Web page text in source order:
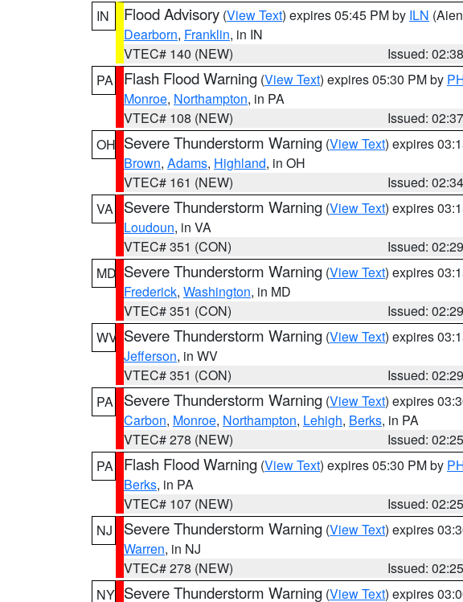
IN
Flood Advisory (View Text) expires 05:45 PM by ILN
Dearborn, Franklin, in IN
VTEC# 140 (NEW)
Issued:
PA
Flash Flood Warning (View Text) expires 05:30 PM by
Monroe, Northampton, in PA
VTEC# 108 (NEW)
Issued:
OH Severe Thunderstorm Warning (View Text) expires
Brown, Adams, Highland, in OH
VTEC# 161 (NEW)
Issued:
VA
Severe Thunderstorm Warning (View Text) expires
Loudoun, in VA
VTEC# 351 (CON)
Issued:
MD Severe Thunderstorm Warning (View Text) expires
Frederick, Washington, in MD
VTEC# 351 (CON)
Issued:
WV Severe Thunderstorm Warning (View Text) expires
Jefferson, in WV
VTEC# 351 (CON)
Issued:
PA
Severe Thunderstorm Warning (View Text) expires
Carbon, Monroe, Northampton, Lehigh, Berks, in PA
VTEC# 278 (NEW)
Issued:
PA
Flash Flood Warning (View Text) expires 05:30 PM by
Berks, in PA
VTEC# 107 (NEW)
Issued:
NJ
Severe Thunderstorm Warning (View Text) expires
Warren, in NJ
VTEC# 278 (NEW)
Issued:
NY Severe Thunderstorm Warning (View Text) expires